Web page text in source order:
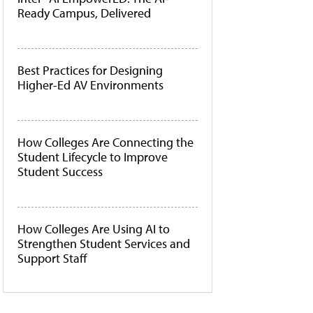
Ready Campus, Delivered
Best Practices for Designing
Higher-Ed AV Environments
How Colleges Are Connecting the
Student Lifecycle to Improve
Student Success
How Colleges Are Using AI to
Strengthen Student Services and
Support Staff